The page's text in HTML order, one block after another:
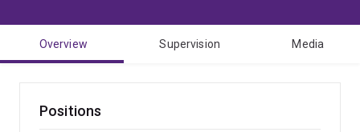
Overview Supervision Media
Positions